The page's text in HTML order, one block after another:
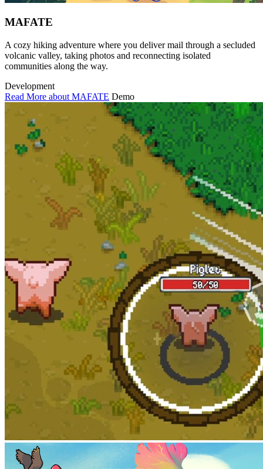
MAFATE
A cozy hiking adventure where you deliver mail through a secluded
volcanic valley, taking photos and reconnecting isolated
communities along the way.
Development
Read More about MAFATE Demo